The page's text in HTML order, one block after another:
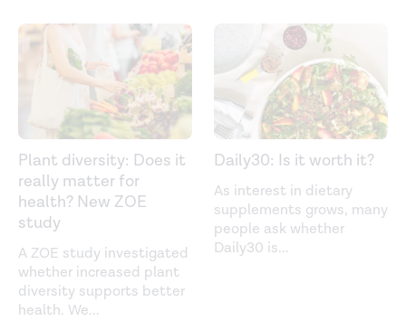
Plant diversity: Does it
really matter for
health? New ZOE
study
A ZOE study investigated
whether increased plant
diversity supports better
health. We...
Daily30: Is it worth it?
As interest in dietary
supplements grows, many
people ask whether
Daily30 is...